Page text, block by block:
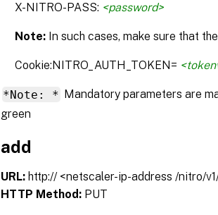
X-NITRO-PASS: <password>
Note: In such cases, make sure that
Cookie:NITRO_AUTH_TOKEN=
*Note: * Mandatory parameters are
green
add
URL: http:// <netscaler-ip-address /nitro/
HTTP Method: PUT